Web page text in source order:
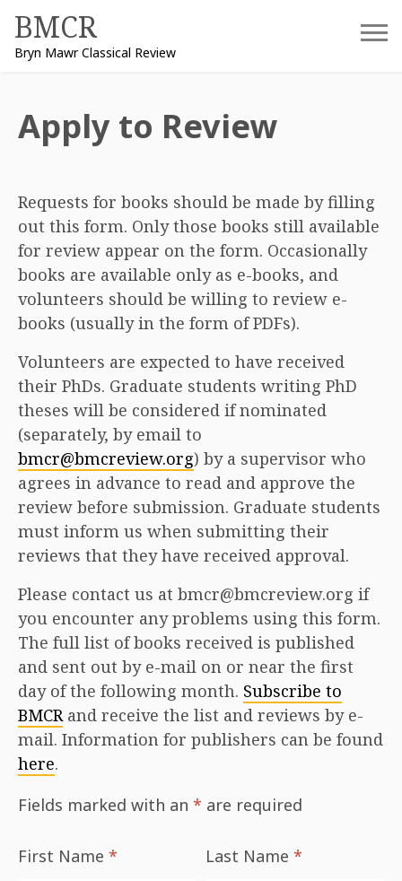
content
BMCR
Bryn Mawr Classical Review
Apply to Review
Requests for books should be made by filling
out this form. Only those books still available
for review appear on the form. Occasionally
books are available only as e-books, and
volunteers should be willing to review e-
books (usually in the form of PDFs).
Volunteers are expected to have received
their PhDs. Graduate students writing PhD
theses will be considered if nominated
(separately, by email to
bmcr@bmcreview.org) by a supervisor who
agrees in advance to read and approve the
review before submission. Graduate students
must inform us when submitting their
reviews that they have received approval.
Please contact us at bmcr@bmcreview.org if
you encounter any problems using this form.
The full list of books received is published
and sent out by e-mail on or near the first
day of the following month. Subscribe to
BMCRand receive the list and reviews by e-
mail. Information for publishers can be found
here.
Fields marked with an * are required
First Name * Last Name*